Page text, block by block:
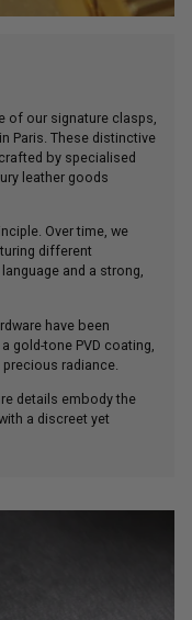
of our signature clasps,
Paris. These distinctive
by specialised
leather goods
Over time, we
different
and a strong,
have been
gold-tone PVD coating,
radiance.
details embody the
a discreet yet